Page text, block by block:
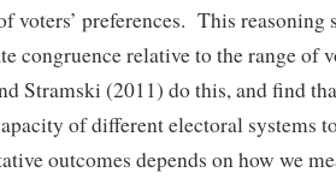
voters’ preferences. This reasoning
congruence relative to the range of
Stramski (2011) do this, and find
of different electoral systems
outcomes depends on how we